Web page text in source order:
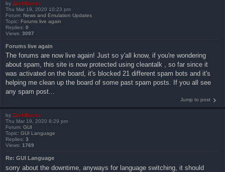
by ZachBacon
Thu Mar 19, 2020 10:23 pm
Forum: News and Emulation Updates
Topic: Forums live again
Replies: 0
Views: 3097
Forums live again
The forums are now live again! Just so y'all know, if you're wondering
about spam, this site is now protected using cleantalk , so far since it
was activated on the board, it's blocked 21 different spam bots and it's
helping me clean up the board of some past spam posts. If you all see
any spam post...
Jump to post
by ZachBacon
Thu Mar 19, 2020 8:29 pm
Forum: GUI
Topic: GUI Language
Replies: 3
Views: 1769
Re: GUI Language
sorry about the downtime, anyways for language switching, it should